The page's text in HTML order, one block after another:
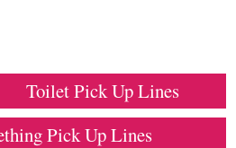
Toilet Pick Up Lines
Pick Up Lines